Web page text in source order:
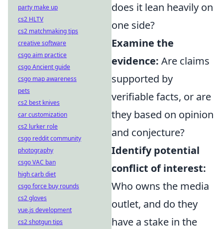
does it lean heavily on
one side?
Examine the
evidence: Are claims
supported by
verifiable facts, or are
they based on opinion
and conjecture?
Identify potential
conflict of interest:
Who owns the media
outlet, and do they
have a stake in the
party make up
cs2 HLTV
cs2 matchmaking tips
creative software
csgo aim practice
csgo Ancient guide
csgo map awareness
pets
cs2 best knives
car customization
cs2 lurker role
csgo reddit community
photography
csgo VAC ban
high carb diet
csgo force buy rounds
cs2 gloves
vue.js development
cs2 shotgun tips